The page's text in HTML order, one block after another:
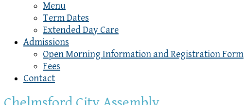
Menu
Term Dates
Extended Day Care
Admissions
Open Morning Information and Registration Form
Fees
Contact